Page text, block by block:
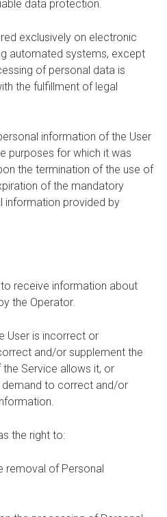
data protection.
exclusively on electronic
automated systems, except
of personal data is
the fulfillment of legal
information of the User
purposes for which it was
the termination of the use of
of the mandatory
information provided by
receive information about
the Operator.
User is incorrect or
and/or supplement the
Service allows it, or
to correct and/or
the right to:
removal of Personal